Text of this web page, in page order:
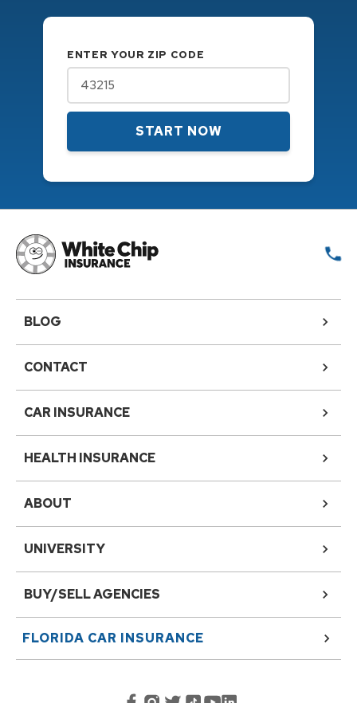
ENTER YOUR ZIP CODE
START NOW
BLOG
CONTACT
CAR INSURANCE
HEALTH INSURANCE
ABOUT
UNIVERSITY
BUY/SELL AGENCIES
FLORIDA CAR INSURANCE